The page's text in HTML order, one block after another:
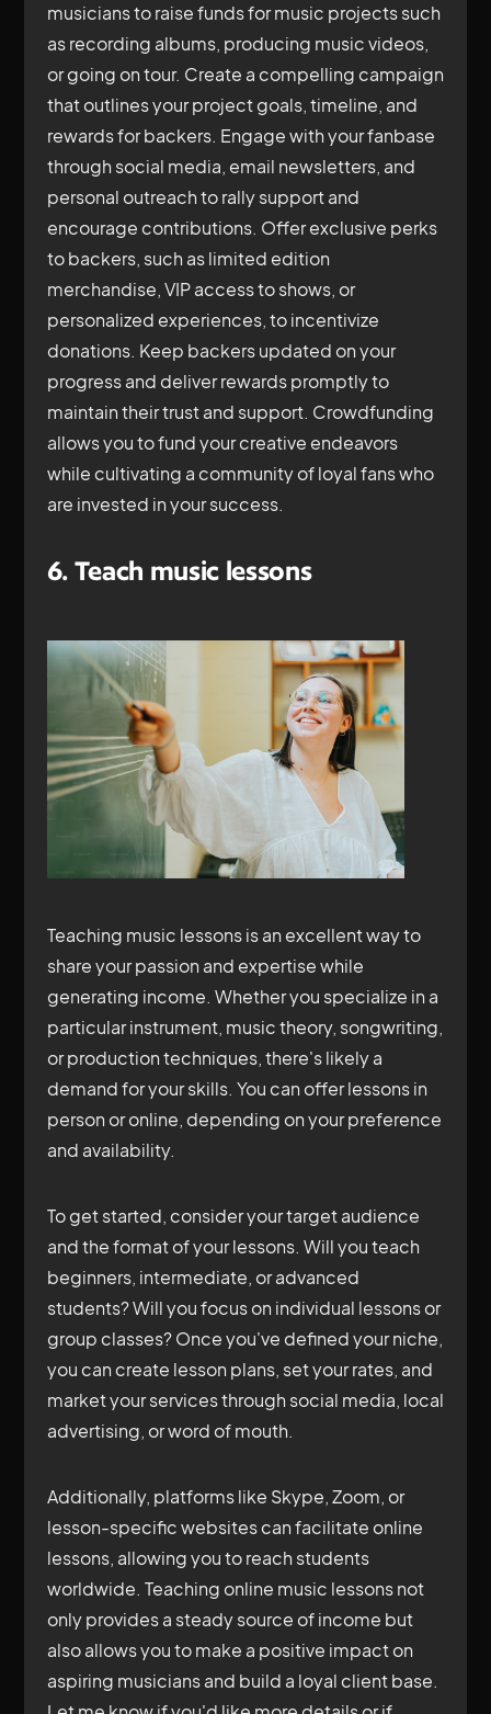
musicians to raise funds for music projects such
as recording albums, producing music videos,
or going on tour. Create a compelling campaign
that outlines your project goals, timeline, and
rewards for backers. Engage with your fanbase
through social media, email newsletters, and
personal outreach to rally support and
encourage contributions. Offer exclusive perks
to backers, such as limited edition
merchandise, VIP access to shows, or
personalized experiences, to incentivize
donations. Keep backers updated on your
progress and deliver rewards promptly to
maintain their trust and support. Crowdfunding
allows you to fund your creative endeavors
while cultivating a community of loyal fans who
are invested in your success.
6. Teach music lessons
Teaching music lessons is an excellent way to
share your passion and expertise while
generating income. Whether you specialize in a
particular instrument, music theory, songwriting,
or production techniques, there's likely a
demand for your skills. You can offer lessons in
person or online, depending on your preference
and availability.
To get started, consider your target audience
and the format of your lessons. Will you teach
beginners, intermediate, or advanced
students? Will you focus on individual lessons or
group classes? Once you've defined your niche,
you can create lesson plans, set your rates, and
market your services through social media, local
advertising, or word of mouth.
Additionally, platforms like Skype, Zoom, or
lesson-specific websites can facilitate online
lessons, allowing you to reach students
worldwide. Teaching online music lessons not
only provides a steady source of income but
also allows you to make a positive impact on
aspiring musicians and build a loyal client base.